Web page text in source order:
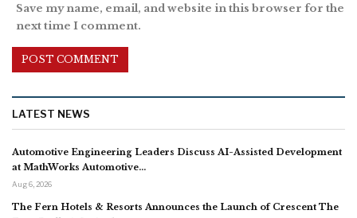
Save my name, email, and website in this browser for the
next time I comment.
LATEST NEWS
Automotive Engineering Leaders Discuss AI-Assisted Development
at MathWorks Automotive…
Aug 6, 2026
The Fern Hotels & Resorts Announces the Launch of Crescent The